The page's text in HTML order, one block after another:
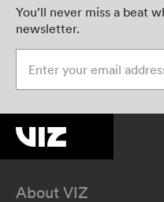
You’ll never miss a beat
newsletter.
About VIZ